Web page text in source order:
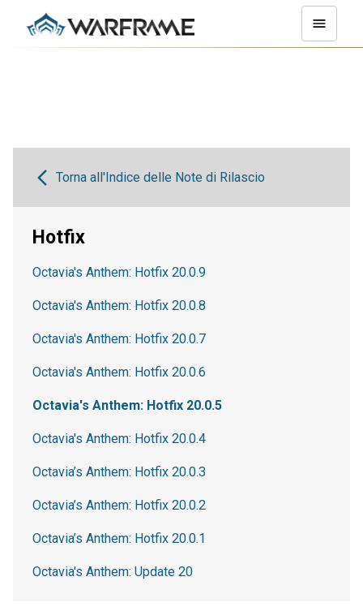
Torna all'Indice delle Note di Rilascio
Hotfix
Octavia's Anthem: Hotfix 20.0.9
Octavia's Anthem: Hotfix 20.0.8
Octavia's Anthem: Hotfix 20.0.7
Octavia's Anthem: Hotfix 20.0.6
Octavia's Anthem: Hotfix 20.0.5
Octavia's Anthem: Hotfix 20.0.4
Octavia’s Anthem: Hotfix 20.0.3
Octavia’s Anthem: Hotfix 20.0.2
Octavia’s Anthem: Hotfix 20.0.1
Octavia's Anthem: Update 20